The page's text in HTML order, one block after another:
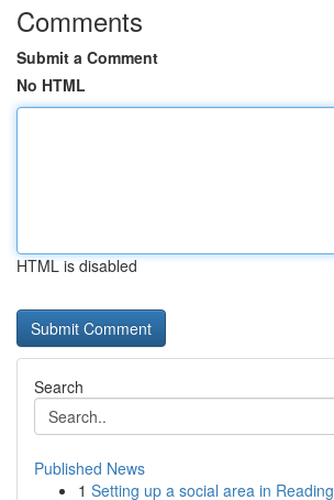
Comments
Submit a Comment
No HTML
HTML is disabled
Search
Published News
1 Setting up a social area in Reading